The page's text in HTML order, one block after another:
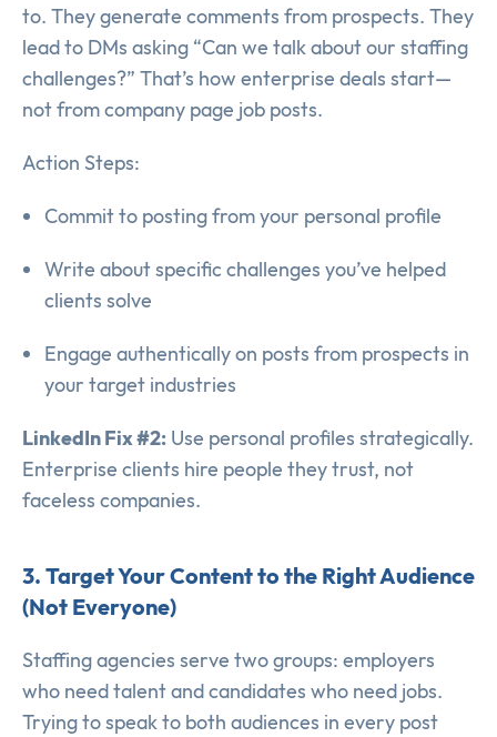
to. They generate comments from prospects. They
lead to DMs asking “Can we talk about our staffing
challenges?” That’s how enterprise deals start—
not from company page job posts.
Action Steps:
Commit to posting from your personal profile
Write about specific challenges you’ve helped
clients solve
Engage authentically on posts from prospects in
your target industries
LinkedIn Fix #2: Use personal profiles strategically.
Enterprise clients hire people they trust, not
faceless companies.
3. Target Your Content to the Right Audience
(Not Everyone)
Staffing agencies serve two groups: employers
who need talent and candidates who need jobs.
Trying to speak to both audiences in every post